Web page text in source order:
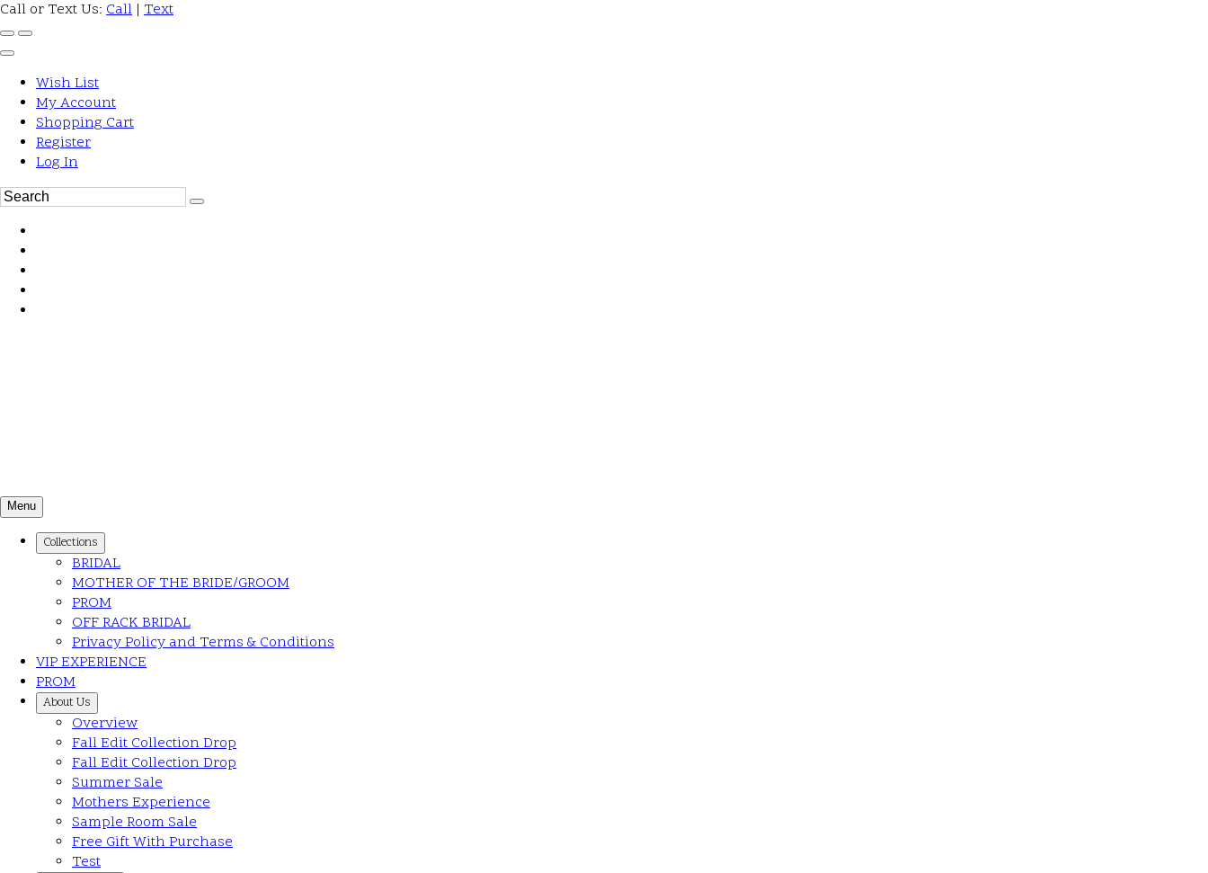
Call or Text Us: Call | Text
Wish List
My Account
Shopping Cart
Register
Log In
Menu
Collections
BRIDAL
MOTHER OF THE BRIDE/GROOM
PROM
OFF RACK BRIDAL
Privacy Policy and Terms & Conditions
VIP EXPERIENCE
PROM
About Us
Overview
Fall Edit Collection Drop
Fall Edit Collection Drop
Summer Sale
Mothers Experience
Sample Room Sale
Free Gift With Purchase
Test